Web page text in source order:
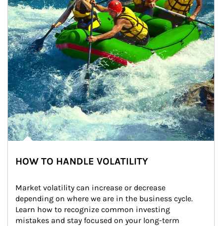
HOW TO HANDLE VOLATILITY
Market volatility can increase or decrease
depending on where we are in the business cycle.
Learn how to recognize common investing
mistakes and stay focused on your long-term